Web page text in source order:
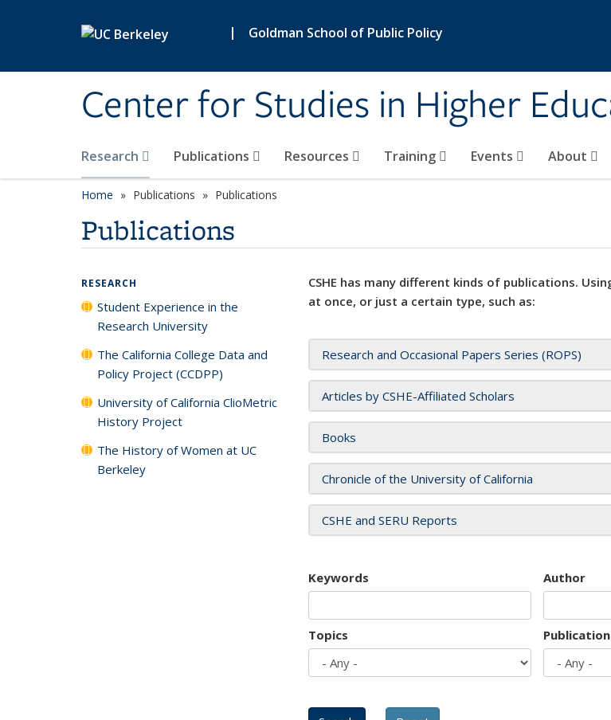
| Goldman School of Public Policy
Center for Studies in Higher
Research Publications Resources Training Events About
Home Publications Publications
Publications
CSHE has many different kinds of publications.
at once, or just a certain type, such as:
Research and Occasional Papers Series (ROPS)
Articles by CSHE-Affiliated Scholars
Books
Chronicle of the University of California
CSHE and SERU Reports
Keywords Author
Topics
RESEARCH
Student Experience in the
Research University
The California College Data and
Policy Project (CCDPP)
University of California ClioMetric
History Project
The History of Women at UC
Berkeley